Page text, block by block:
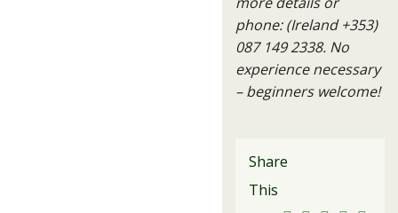
phone: (Ireland +353)
087 149 2338. No
experience necessary
– beginners welcome!
Share
This